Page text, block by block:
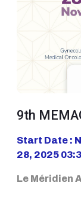
9th
Start Date :
28, 2025
Le Méridien